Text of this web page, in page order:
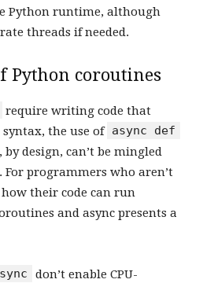
Python runtime, although
threads if needed.
Python coroutines
require writing code that
the use of async def
by design, can’t be mingled
programmers who aren’t
their code can run
and async presents a
don’t enable CPU-